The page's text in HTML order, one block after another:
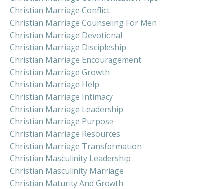
Christian Marriage Conflict
Christian Marriage Counseling For Men
Christian Marriage Devotional
Christian Marriage Discipleship
Christian Marriage Encouragement
Christian Marriage Growth
Christian Marriage Help
Christian Marriage Intimacy
Christian Marriage Leadership
Christian Marriage Purpose
Christian Marriage Resources
Christian Marriage Transformation
Christian Masculinity Leadership
Christian Masculinity Marriage
Christian Maturity And Growth